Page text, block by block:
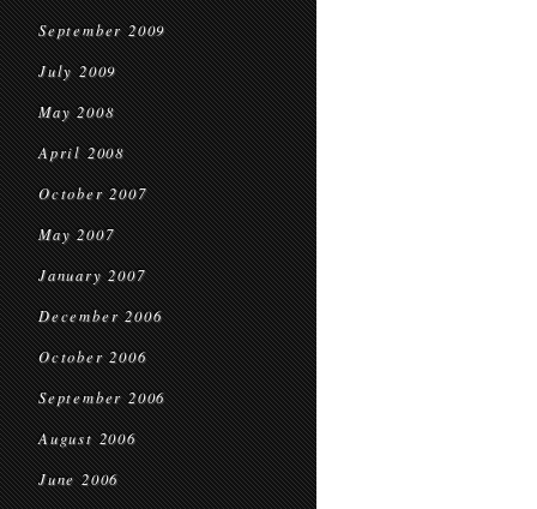
September 2009
July 2009
May 2008
April 2008
October 2007
May 2007
January 2007
December 2006
October 2006
September 2006
August 2006
June 2006